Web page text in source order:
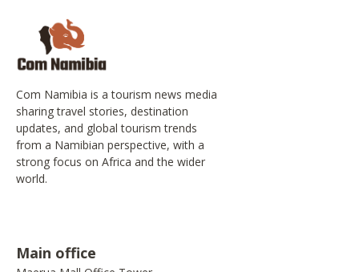
Com Namibia is a tourism news media
sharing travel stories, destination
updates, and global tourism trends
from a Namibian perspective, with a
strong focus on Africa and the wider
world.
Main office